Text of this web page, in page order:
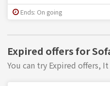
Ends: On going
Expired offers for
You can try Expired offers,